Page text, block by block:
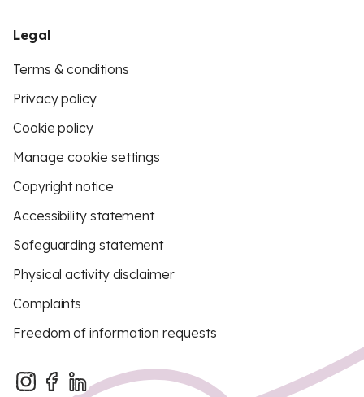
Legal
Terms & conditions
Privacy policy
Cookie policy
Manage cookie settings
Copyright notice
Accessibility statement
Safeguarding statement
Physical activity disclaimer
Complaints
Freedom of information requests